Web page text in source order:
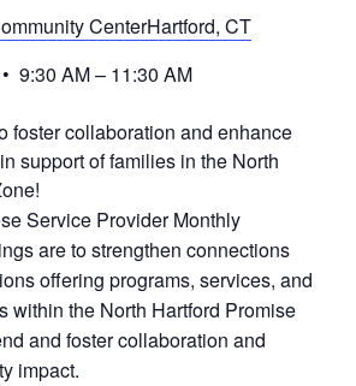
CenterHartford, CT
9:30 AM – 11:30 AM
foster collaboration and enhance
support of families in the North
Service Provider Monthly
are to strengthen connections
offering programs, services, and
within the North Hartford Promise
and foster collaboration and
impact.